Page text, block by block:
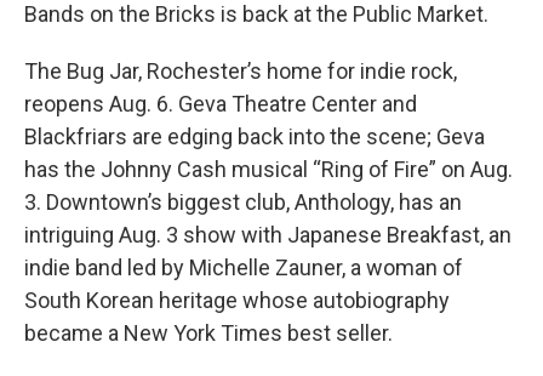
Bands on the Bricks is back at the Public Market.
The Bug Jar, Rochester’s home for indie rock,
reopens Aug. 6. Geva Theatre Center and
Blackfriars are edging back into the scene; Geva
has the Johnny Cash musical “Ring of Fire” on Aug.
3. Downtown’s biggest club, Anthology, has an
intriguing Aug. 3 show with Japanese Breakfast, an
indie band led by Michelle Zauner, a woman of
South Korean heritage whose autobiography
became a New York Times best seller.